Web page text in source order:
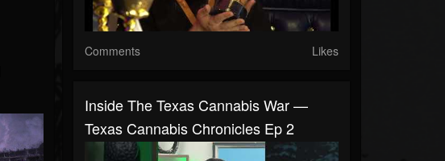
Comments Likes
Inside The Texas Cannabis War —
Texas Cannabis Chronicles Ep 2